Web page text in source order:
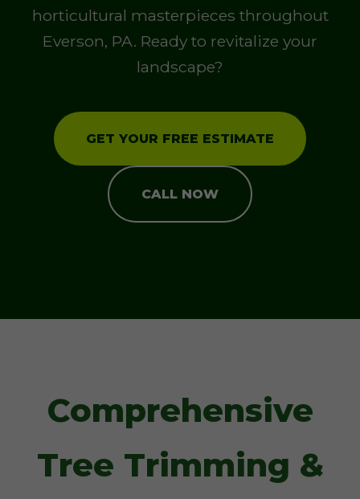
horticultural masterpieces throughout
Everson, PA. Ready to revitalize your
landscape?
GET YOUR FREE ESTIMATE
CALL NOW
Comprehensive
Tree Trimming &